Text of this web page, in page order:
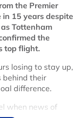
the Premier
15 years despite
Tottenham
the
top flight.
losing to stay up,
behind their
difference.
when news of